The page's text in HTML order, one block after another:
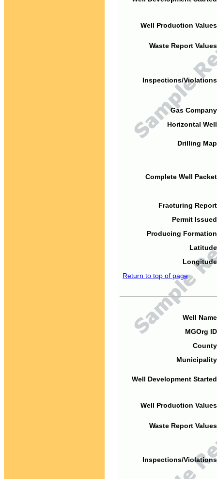
Well Production
Waste Report
Inspections/
Gas
Horizontal
Drilling
Complete Well
Fracturing
Permit
Producing
Return to top of page
Well
MGOrg
Well Development
Well Production
Waste Report
Inspections/